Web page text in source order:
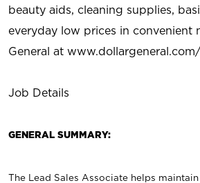
beauty aids, cleaning supplies,
everyday low prices in convenient
General at
Job Details
GENERAL SUMMARY:
The Lead Sales Associate helps